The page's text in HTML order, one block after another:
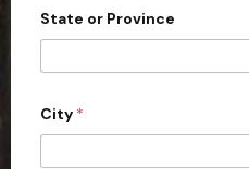
1
State or Province
City *